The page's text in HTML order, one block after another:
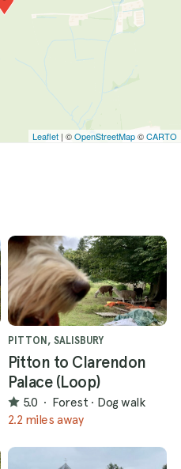
Leaflet | ©OpenStreetMap©CARTO
PITTON, SALISBURY
Pitton to Clarendon
Palace (Loop)
5.0 · Forest · Dog walk
2.2 miles away